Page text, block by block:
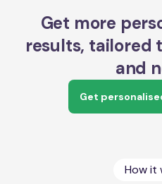
Get more
results, tailored
and
Get
How it